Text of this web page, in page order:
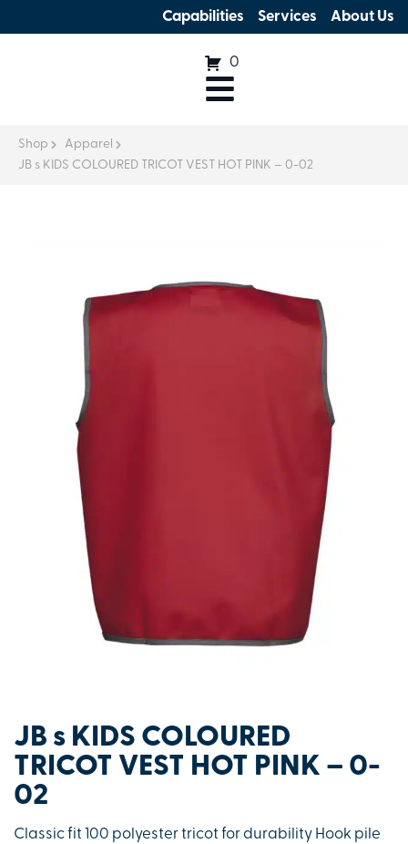
Capabilities Services About Us
0
Shop
Apparel
JB s KIDS COLOURED TRICOT VEST HOT PINK – 0-02
JB s KIDS COLOURED
TRICOT VEST HOT PINK – 0-
02
Classic fit 100 polyester tricot for durability Hook pile